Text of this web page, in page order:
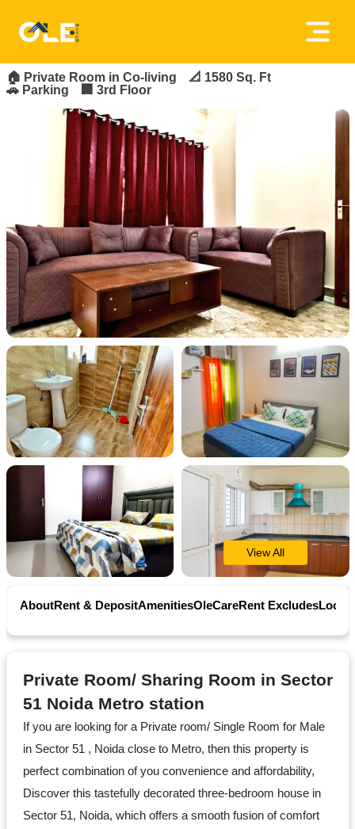
×
Home
Owners
Tenancy
Policy
Privacy
Policy
Contact
Workspace
Book
on
Ole
Follow
Facebook
Dm
us
on
Instagram
🏠 Private Room in Co-living
📐 1580 Sq. Ft
🚗 Parking
🏢 3rd Floor
View All
FOR_RENT
AboutRent & DepositAmenitiesOleCareRent Excludes
Private Room/ Sharing Room in Sector
51 Noida Metro station
If you are looking for a Private room/ Single Room for Male
in Sector 51 , Noida close to Metro, then this property is
perfect combination of you convenience and affordability,
Discover this tastefully decorated three-bedroom house in
Sector 51, Noida, which offers a smooth fusion of comfort